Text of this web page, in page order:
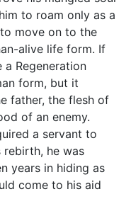
to roam only as a
move on to the
alive life form. If
a Regeneration
form, but it
father, the flesh of
of an enemy.
a servant to
he was
years in hiding as
come to his aid